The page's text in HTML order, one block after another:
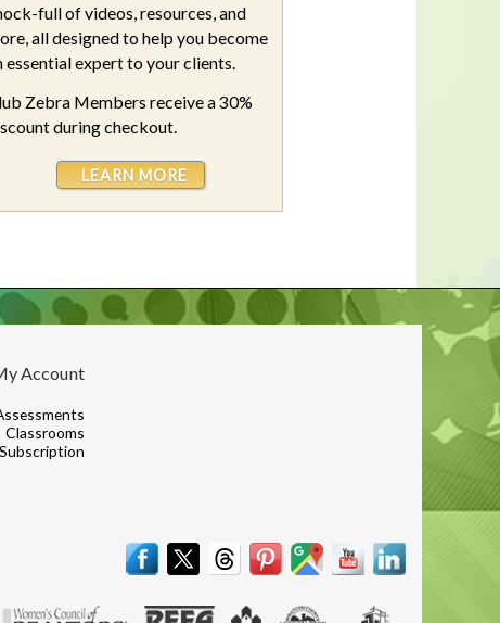
full of videos, resources, and
all designed to help you become
essential expert to your clients.
Zebra Members receive a 30%
during checkout.
LEARN MORE
Account
Classrooms
Subscription